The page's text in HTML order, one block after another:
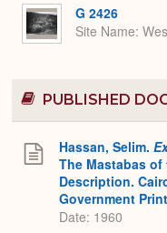
G 2426
Site Name
PUBLISHED
Hassan, Selim.
The Mastabas
Description.
Government
Date: 1960